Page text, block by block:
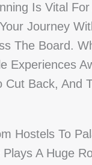
Is Vital
Journey
The Board.
Experiences
Cut Back, And
Hostels To
A Huge